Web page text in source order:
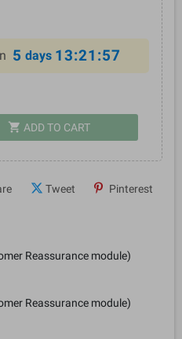
5 days 13:21:56
shopping_cart ADD TO CART
Tweet Pinterest
Reassurance module)
Reassurance module)